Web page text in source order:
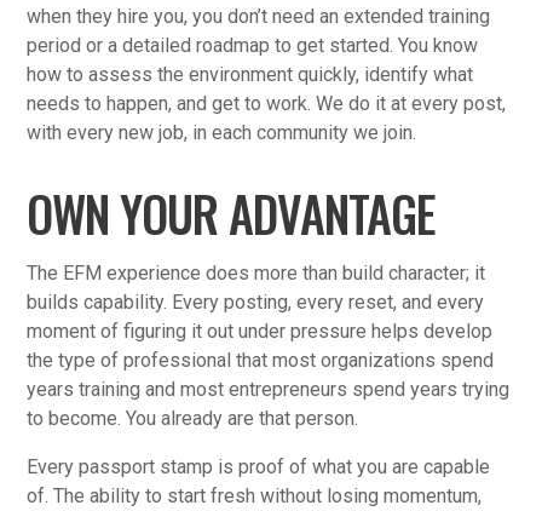
when they hire you, you don’t need an extended training
period or a detailed roadmap to get started. You know
how to assess the environment quickly, identify what
needs to happen, and get to work. We do it at every post,
with every new job, in each community we join.
OWN YOUR ADVANTAGE
The EFM experience does more than build character; it
builds capability. Every posting, every reset, and every
moment of figuring it out under pressure helps develop
the type of professional that most organizations spend
years training and most entrepreneurs spend years trying
to become. You already are that person.
Every passport stamp is proof of what you are capable
of. The ability to start fresh without losing momentum,